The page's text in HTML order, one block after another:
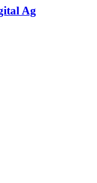
Ag